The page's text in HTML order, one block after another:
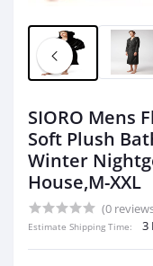
SIORO Mens
Soft Plush
Winter
House,M-XXL
(0
Estimate Shipping Time: 3